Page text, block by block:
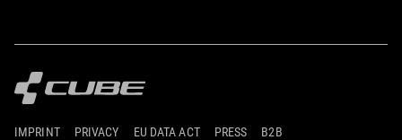
IMPRINT PRIVACY EU DATA ACT PRESS B2B